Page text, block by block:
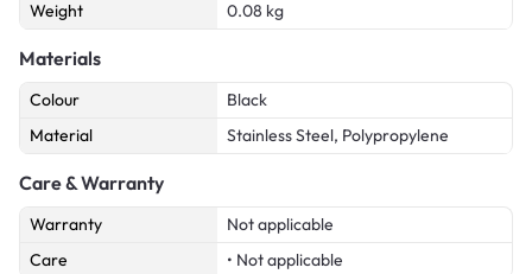
Weight
0.08 kg
Materials
Colour
Black
Material
Stainless Steel, Polypropylene
Care & Warranty
Warranty
Not applicable
Care
• Not applicable